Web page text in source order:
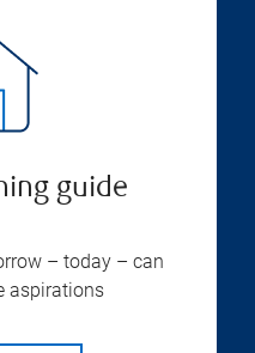
guide
– today – can
aspirations